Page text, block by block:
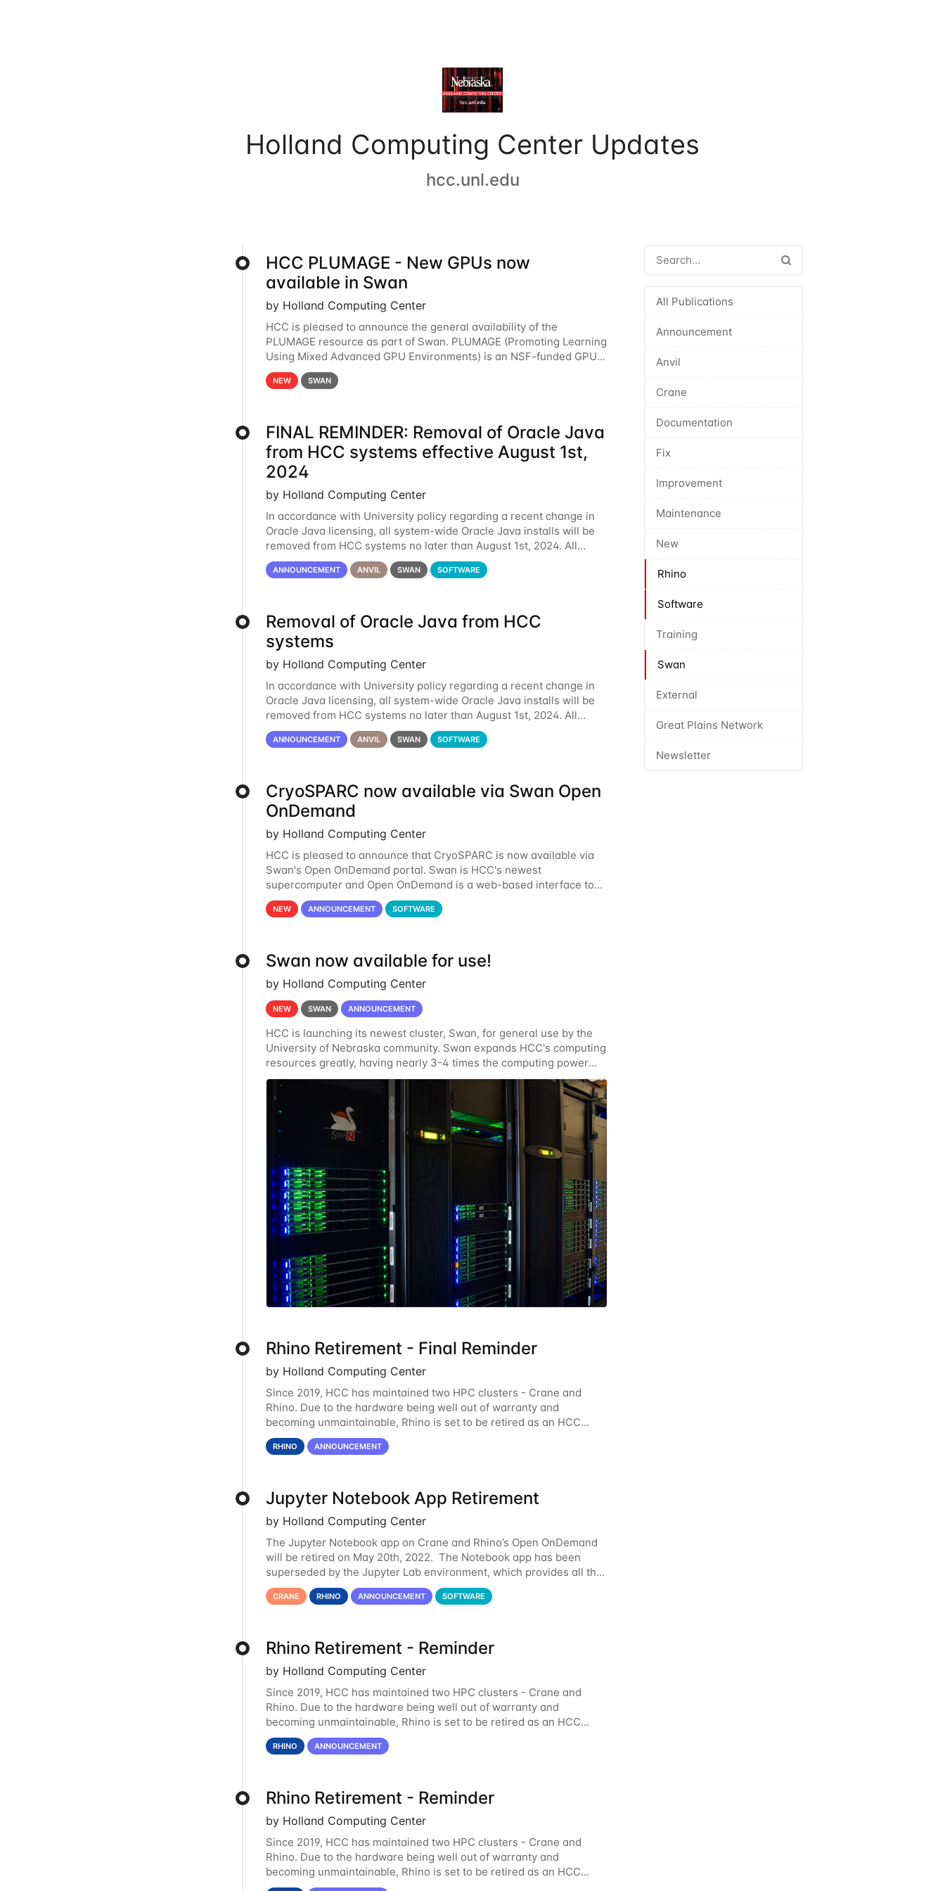
Holland Computing Center Updates
hcc.unl.edu
All Publications
Announcement
Anvil
Crane
Documentation
Fix
Improvement
Maintenance
New
Rhino
Software
Training
Swan
External
Great Plains Network
Newsletter
HCC PLUMAGE - New GPUs now
available in Swan
by Holland Computing Center
HCC is pleased to announce the general availability of the
PLUMAGE resource as part of Swan. PLUMAGE (Promoting Learning
Using Mixed Advanced GPU Environments) is an NSF-funded GPU
hardware resource designed to enhance the ability of NU
NEW SWAN
FINAL REMINDER: Removal of Oracle Java
from HCC systems effective August 1st,
2024
by Holland Computing Center
In accordance with University policy regarding a recent change in
Oracle Java licensing, all system-wide Oracle Java installs will be
removed from HCC systems no later than August 1st, 2024. All
individual use of Oracle Java on HCC systems
ANNOUNCEMENT ANVIL SWAN SOFTWARE
Removal of Oracle Java from HCC
systems
by Holland Computing Center
In accordance with University policy regarding a recent change in
Oracle Java licensing, all system-wide Oracle Java installs will be
removed from HCC systems no later than August 1st, 2024. All
individual use of Oracle Java on HCC systems
ANNOUNCEMENT ANVIL SWAN SOFTWARE
CryoSPARC now available via Swan Open
OnDemand
by Holland Computing Center
HCC is pleased to announce that CryoSPARC is now available via
Swan's Open OnDemand portal. Swan is HCC's newest
supercomputer and Open OnDemand is a web-based interface to
Swan that runs entirely in a browser. CryoSPARC is a complete
NEW ANNOUNCEMENT SOFTWARE
Swan now available for use!
by Holland Computing Center
NEW SWAN ANNOUNCEMENT
HCC is launching its newest cluster, Swan, for general use by the
University of Nebraska community. Swan expands HCC's computing
resources greatly, having nearly 3-4 times the computing power
Crane's hardware provided while occupying less
Rhino Retirement - Final Reminder
by Holland Computing Center
Since 2019, HCC has maintained two HPC clusters - Crane and
Rhino. Due to the hardware being well out of warranty and
becoming unmaintainable, Rhino is set to be retired as an HCC
resource. Rhino served as a way to gain additional compute
RHINO ANNOUNCEMENT
Jupyter Notebook App Retirement
by Holland Computing Center
The Jupyter Notebook app on Crane and Rhino’s Open OnDemand
will be retired on May 20th, 2022. The Notebook app has been
superseded by the Jupyter Lab environment, which provides all the
functionality of Notebook and more. All notebooks
CRANE RHINO ANNOUNCEMENT SOFTWARE
Rhino Retirement - Reminder
by Holland Computing Center
Since 2019, HCC has maintained two HPC clusters - Crane and
Rhino. Due to the hardware being well out of warranty and
becoming unmaintainable, Rhino is set to be retired as an HCC
resource. Rhino served as a way to gain additional compute
RHINO ANNOUNCEMENT
Rhino Retirement - Reminder
by Holland Computing Center
Since 2019, HCC has maintained two HPC clusters - Crane and
Rhino. Due to the hardware being well out of warranty and
becoming unmaintainable, Rhino is set to be retired as an HCC
resource. Rhino served as a way to gain additional compute